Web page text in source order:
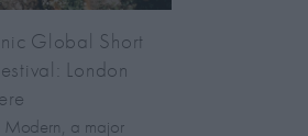
Global Short
London
Modern, a major